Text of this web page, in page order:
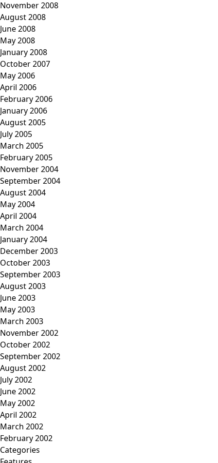
November 2008
August 2008
June 2008
May 2008
January 2008
October 2007
May 2006
April 2006
February 2006
January 2006
August 2005
July 2005
March 2005
February 2005
November 2004
September 2004
August 2004
May 2004
April 2004
March 2004
January 2004
December 2003
October 2003
September 2003
August 2003
June 2003
May 2003
March 2003
November 2002
October 2002
September 2002
August 2002
July 2002
June 2002
May 2002
April 2002
March 2002
February 2002
Categories